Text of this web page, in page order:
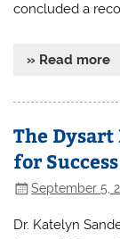
concluded a
» Read more
The Dysart
for Success
September 5,
Dr. Katelyn